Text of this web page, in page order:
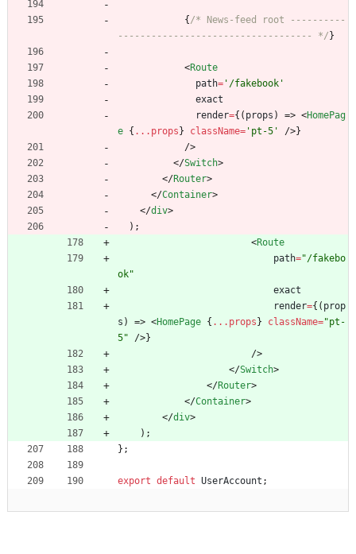
{ /* News-feed root ----------
----------------------------------- */ }
<Route
path= '/fakebook'
exact
render={ ( props ) => <HomePag
e { ...props } className= 'pt-5' />}
/>
</Switch>
</Router>
</Container>
</div>
) ;
<Route
path="/fakebo
ok"
exact
render={ ( prop
s ) => <HomePage { ...props } className="pt-
5"
/>}
/>
</Switch>
</Router>
</Container>
</div>
) ;
} ;
export default UserAccount ;